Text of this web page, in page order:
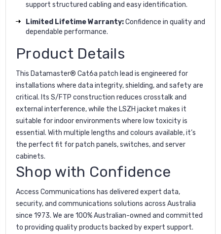
support structured cabling and easy identification.
Limited Lifetime Warranty:Confidence in quality and
dependable performance.
Product Details
This Datamaster® Cat6a patch lead is engineered for
installations where data integrity, shielding, and safety are
critical. Its S/FTP construction reduces crosstalk and
external interference, while the LSZH jacket makes it
suitable for indoor environments where low toxicity is
essential. With multiple lengths and colours available, it’s
the perfect fit for patch panels, switches, and server
cabinets.
Shop with Confidence
Access Communications has delivered expert data,
security, and communications solutions across Australia
since 1973. We are 100% Australian-owned and committed
to providing quality products backed by expert support.